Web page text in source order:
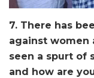
7. There has
against women
seen a spurt of
and how are